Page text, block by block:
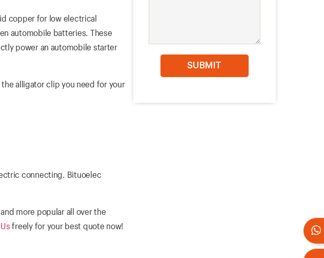
copper for low electrical
automobile batteries. These
power an automobile starter
alligator clip you need for your
connecting. Bituoelec
more popular all over the
freely for your best quote now!